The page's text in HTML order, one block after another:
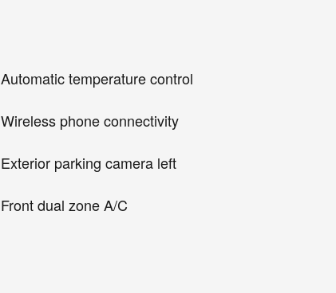
Automatic temperature control
Wireless phone connectivity
Exterior parking camera left
Front dual zone A/C